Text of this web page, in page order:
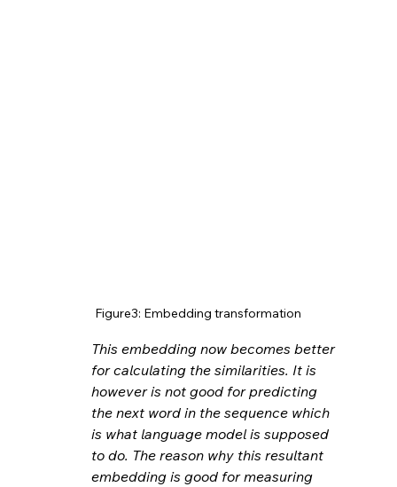
Figure3: Embedding transformation
This embedding now becomes better
for calculating the similarities. It is
however is not good for predicting
the next word in the sequence which
is what language model is supposed
to do. The reason why this resultant
embedding is good for measuring